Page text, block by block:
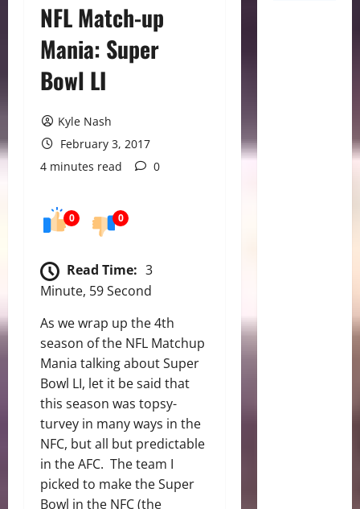
NFL Match-up
Mania: Super
Bowl LI
Kyle Nash
February 3, 2017
4 minutes read
0
0 0
Read Time: 3
Minute, 59 Second
As we wrap up the 4th
season of the NFL Matchup
Mania talking about Super
Bowl LI, let it be said that
this season was topsy-
turvey in many ways in the
NFC, but all but predictable
in the AFC. The team I
picked to make the Super
Bowl in the NFC (the